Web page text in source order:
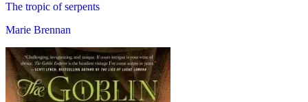
The tropic of serpents
Marie Brennan